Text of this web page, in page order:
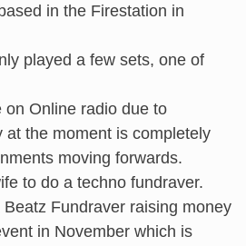
in the Firestation in
played a few sets, one of
Online radio due to
the moment is completely
moving forwards.
to do a techno fundraver.
Fundraver raising money
in November which is